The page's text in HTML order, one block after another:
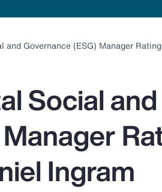
and Governance (ESG) Manager
Social and
Ingram